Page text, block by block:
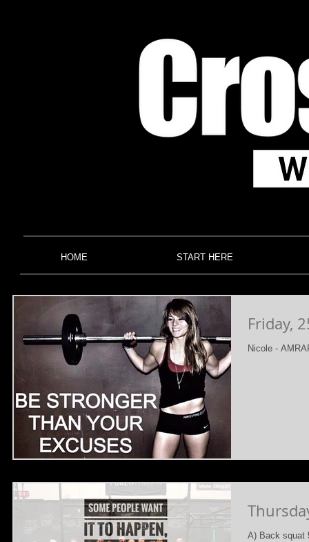
HOME START HERE
Friday,
Nicole -
A) Back squat